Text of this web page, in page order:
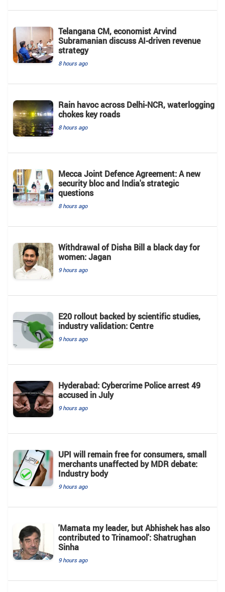
Telangana CM, economist Arvind
Subramanian discuss AI-driven revenue
strategy
8 hours ago
Rain havoc across Delhi-NCR, waterlogging
chokes key roads
8 hours ago
Mecca Joint Defence Agreement: A new
security bloc and India's strategic
questions
8 hours ago
Withdrawal of Disha Bill a black day for
women: Jagan
9 hours ago
E20 rollout backed by scientific studies,
industry validation: Centre
9 hours ago
Hyderabad: Cybercrime Police arrest 49
accused in July
9 hours ago
UPI will remain free for consumers, small
merchants unaffected by MDR debate:
Industry body
9 hours ago
'Mamata my leader, but Abhishek has also
contributed to Trinamool': Shatrughan
Sinha
9 hours ago